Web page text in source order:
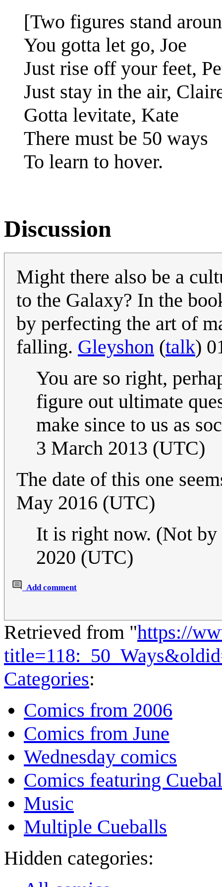
[Two figures stand
You gotta let go, Joe
Just rise off your feet,
Just stay in the air,
Gotta levitate, Kate
There must be 50 ways
To learn to hover.
Discussion
Might there also be a
to the Galaxy? In the
by perfecting the art of
falling. Gleyshon (talk)
You are so right,
figure out ultimate
make since to us as
3 March 2013 (UTC)
The date of this one
May 2016 (UTC)
It is right now. (Not
2020 (UTC)
Add comment
Retrieved from "https://
Categories:
Comics from 2006
Comics from June
Wednesday comics
Comics featuring
Music
Multiple Cueballs
Hidden categories: